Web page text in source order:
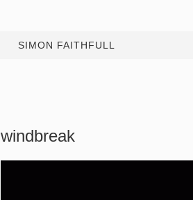
SIMON FAITHFULL
windbreak